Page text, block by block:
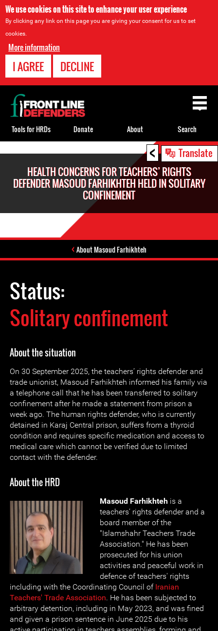
We use cookies on this site to enhance your user experience
By clicking any link on this page you are giving your consent for us to set
cookies.
More information
I AGREE DECLINE
< Translate
HEALTH CONCERNS FOR TEACHERS’ RIGHTS
DEFENDER MASOUD FARHIKHTEH HELD IN SOLITARY
CONFINEMENT
About Masoud Farhikhteh
Status:
Solitary confinement
About the situation
On 30 September 2025, the teachers’ rights defender and
trade unionist, Masoud Farhikhteh informed his family via
a telephone call that he has been transferred to solitary
confinement after he made a statement from prison a
week ago. The human rights defender, who is currently
detained in Karaj Central prison, suffers from a thyroid
condition and requires specific medication and access to
medical care which cannot be verified due to limited
contact with the defender.
About the HRD
Masoud Farhikhteh is a
teachers’ rights defender and a
board member of the
"Islamshahr Teachers Trade
Association." He has been
prosecuted for his union
activities and peaceful work in
defence of teachers' rights
including with the Coordinating Council of Iranian
Teachers' Trade Association. He has been subjected to
arbitrary detention, including in May 2023, and was fined
and given a prison sentence in June 2025 due to his
Back
to
top
Tools for HRDs Donate About Search